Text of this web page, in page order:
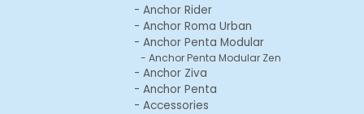
Anchor Rider
Anchor Roma Urban
Anchor Penta Modular
Anchor Penta Modular Zen
Anchor Ziva
Anchor Penta
Accessories